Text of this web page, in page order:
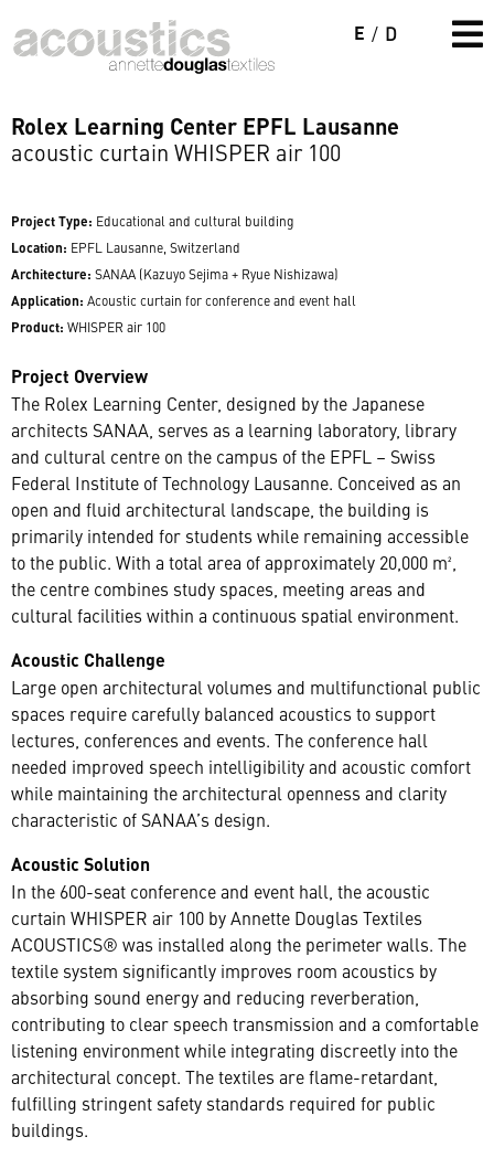
E / D
Rolex Learning Center EPFL Lausanne
acoustic curtain WHISPER air 100
Project Type: Educational and cultural building
Location: EPFL Lausanne, Switzerland
Architecture: SANAA (Kazuyo Sejima + Ryue Nishizawa)
Application: Acoustic curtain for conference and event hall
Product: WHISPER air 100
Project Overview
The Rolex Learning Center, designed by the Japanese
architects SANAA, serves as a learning laboratory, library
and cultural centre on the campus of the EPFL – Swiss
Federal Institute of Technology Lausanne. Conceived as an
open and fluid architectural landscape, the building is
primarily intended for students while remaining accessible
to the public. With a total area of approximately 20,000 m²,
the centre combines study spaces, meeting areas and
cultural facilities within a continuous spatial environment.
Acoustic Challenge
Large open architectural volumes and multifunctional public
spaces require carefully balanced acoustics to support
lectures, conferences and events. The conference hall
needed improved speech intelligibility and acoustic comfort
while maintaining the architectural openness and clarity
characteristic of SANAA’s design.
Acoustic Solution
In the 600-seat conference and event hall, the acoustic
curtain WHISPER air 100 by Annette Douglas Textiles
ACOUSTICS® was installed along the perimeter walls. The
textile system significantly improves room acoustics by
absorbing sound energy and reducing reverberation,
contributing to clear speech transmission and a comfortable
listening environment while integrating discreetly into the
architectural concept. The textiles are flame-retardant,
fulfilling stringent safety standards required for public
buildings.